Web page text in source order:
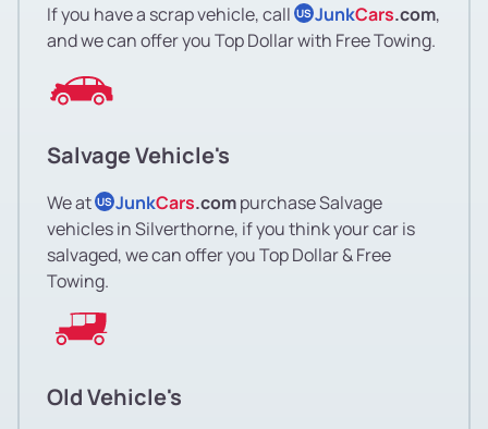
If you have a scrap vehicle, call US JunkCars.com,
and we can offer you Top Dollar with Free Towing.
Salvage Vehicle's
We at US JunkCars.compurchase Salvage
vehicles in Silverthorne, if you think your car is
salvaged, we can offer you Top Dollar & Free
Towing.
Old Vehicle's